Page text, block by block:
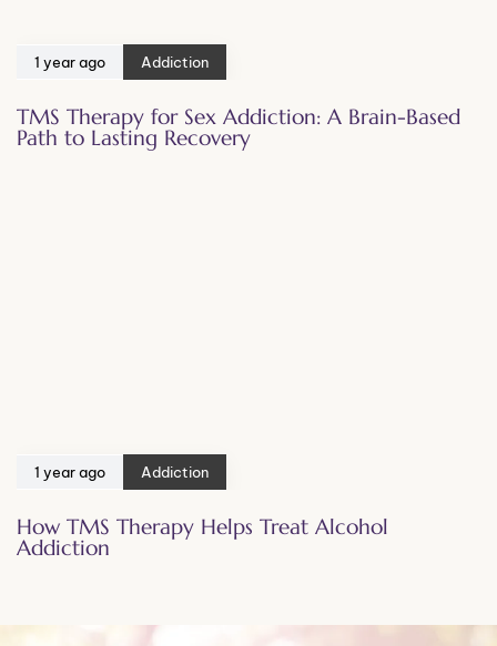
1 year ago Addiction
TMS Therapy for Sex Addiction: A Brain-Based
Path to Lasting Recovery
1 year ago Addiction
How TMS Therapy Helps Treat Alcohol
Addiction